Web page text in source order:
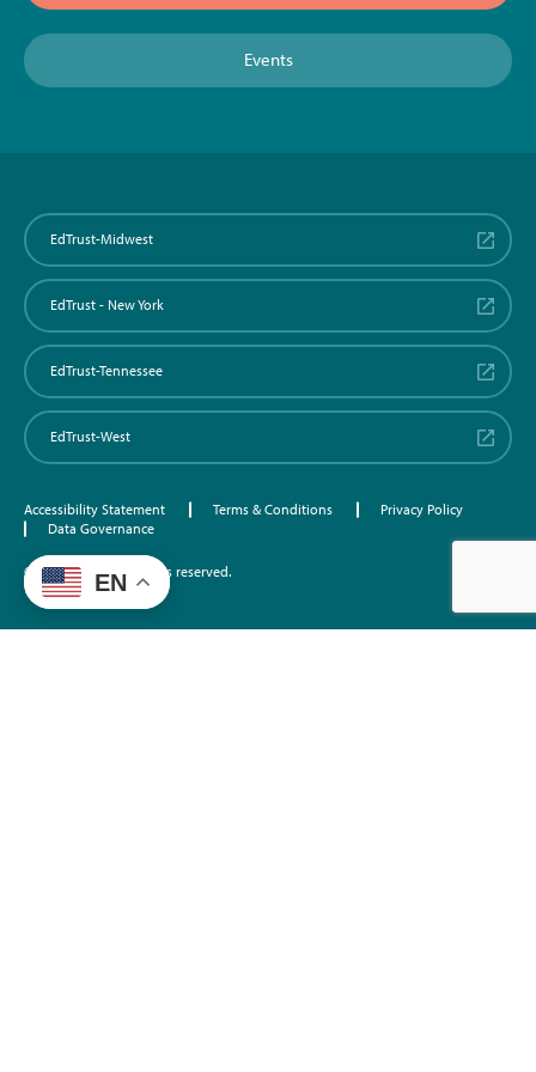
Events
EdTrust-Midwest
EdTrust - New York
EdTrust-Tennessee
EdTrust-West
Accessibility Statement Terms & Conditions
Privacy Policy
Data Governance
©2026 EdTrust. All rights reserved.
EN